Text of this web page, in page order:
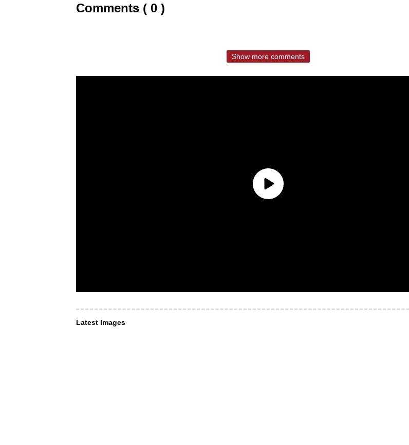
Comments ( 0 )
Show more comments
Latest Images